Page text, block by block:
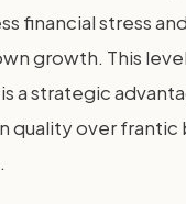
financial stress
growth. This
a strategic
quality over frantic